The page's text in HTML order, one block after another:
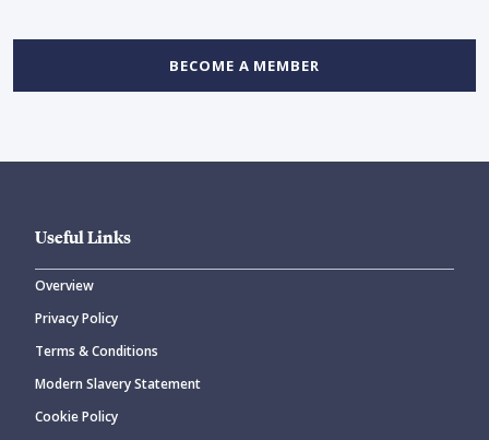
BECOME A MEMBER
Useful Links
Overview
Privacy Policy
Terms & Conditions
Modern Slavery Statement
Cookie Policy